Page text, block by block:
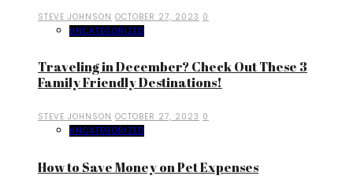
STEVE JOHNSON OCTOBER 27, 2023 0
UNCATEGORIZED
Traveling in December? Check Out These 3
Family Friendly Destinations!
STEVE JOHNSON OCTOBER 27, 2023 0
UNCATEGORIZED
How to Save Money on Pet Expenses